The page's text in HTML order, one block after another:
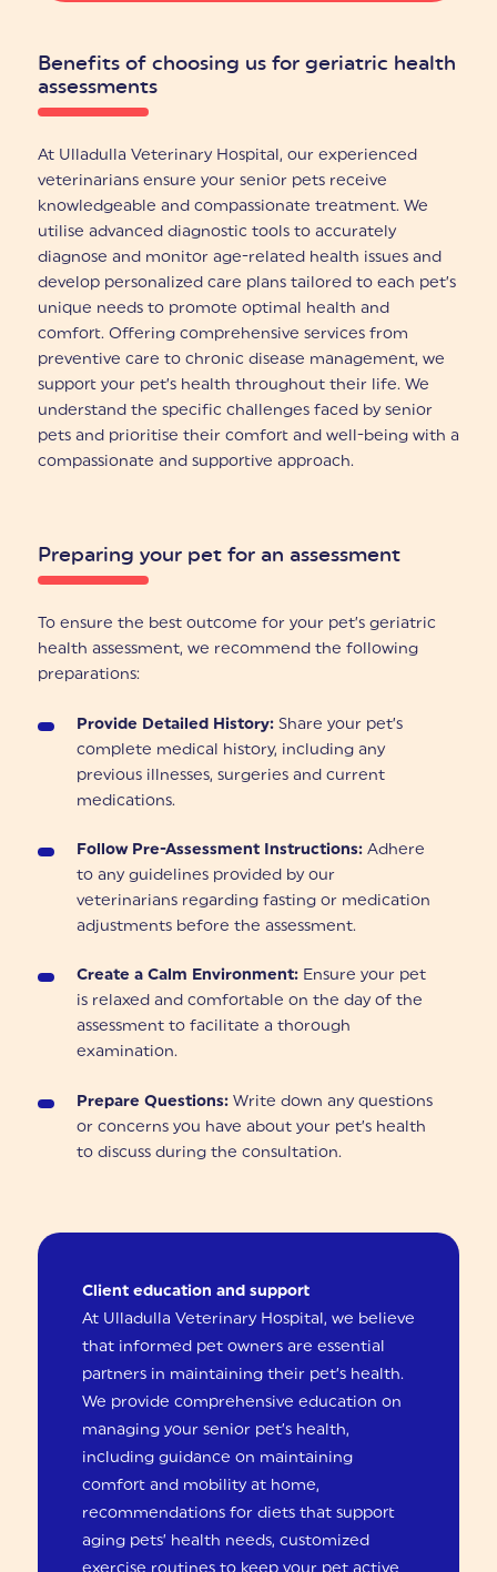
Benefits of choosing us for geriatric health
assessments
At Ulladulla Veterinary Hospital, our experienced
veterinarians ensure your senior pets receive
knowledgeable and compassionate treatment. We
utilise advanced diagnostic tools to accurately
diagnose and monitor age-related health issues and
develop personalized care plans tailored to each pet’s
unique needs to promote optimal health and
comfort. Offering comprehensive services from
preventive care to chronic disease management, we
support your pet’s health throughout their life. We
understand the specific challenges faced by senior
pets and prioritise their comfort and well-being with a
compassionate and supportive approach.
Preparing your pet for an assessment
To ensure the best outcome for your pet’s geriatric
health assessment, we recommend the following
preparations:
Provide Detailed History: Share your pet’s
complete medical history, including any
previous illnesses, surgeries and current
medications.
Follow Pre-Assessment Instructions: Adhere
to any guidelines provided by our
veterinarians regarding fasting or medication
adjustments before the assessment.
Create a Calm Environment: Ensure your pet
is relaxed and comfortable on the day of the
assessment to facilitate a thorough
examination.
Prepare Questions:Write down any questions
or concerns you have about your pet’s health
to discuss during the consultation.
Client education and support
At Ulladulla Veterinary Hospital, we believe
that informed pet owners are essential
partners in maintaining their pet’s health.
We provide comprehensive education on
managing your senior pet’s health,
including guidance on maintaining
comfort and mobility at home,
recommendations for diets that support
aging pets’ health needs, customized
exercise routines to keep your pet active